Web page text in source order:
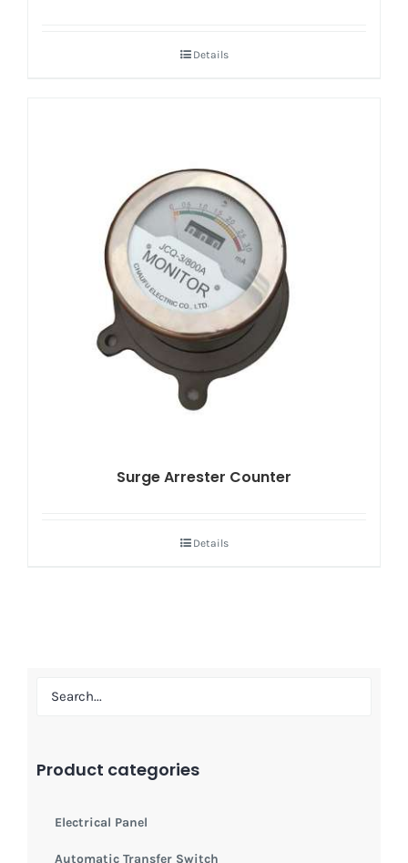
Details
Surge Arrester Counter
Details
Product categories
Electrical Panel
Automatic Transfer Switch